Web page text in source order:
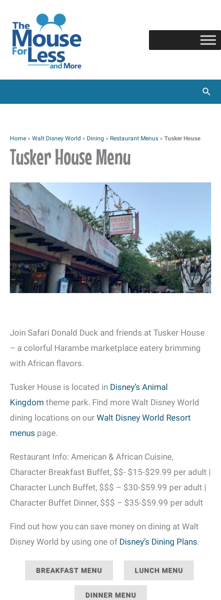
content
Home » Walt Disney World » Dining » Restaurant Menus » Tusker House
Tusker House Menu
Join Safari Donald Duck and friends at Tusker House
– a colorful Harambe marketplace eatery brimming
with African flavors.
Tusker House is located in Disney’s Animal
Kingdom theme park. Find more Walt Disney World
dining locations on our Walt Disney World Resort
menus page.
Restaurant Info: American & African Cuisine,
Character Breakfast Buffet, $$- $15-$29.99 per adult |
Character Lunch Buffet, $$$ – $30-$59.99 per adult |
Character Buffet Dinner, $$$ – $35-$59.99 per adult
Find out how you can save money on dining at Walt
Disney World by using one of Disney’s Dining Plans.
BREAKFAST MENU LUNCH MENU
DINNER MENU